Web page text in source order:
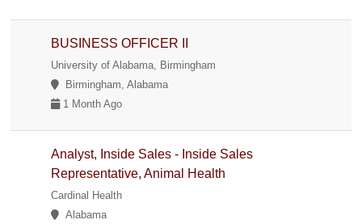
BUSINESS OFFICER II
University of Alabama, Birmingham
Birmingham, Alabama
1 Month Ago
Analyst, Inside Sales - Inside Sales
Representative, Animal Health
Cardinal Health
Alabama